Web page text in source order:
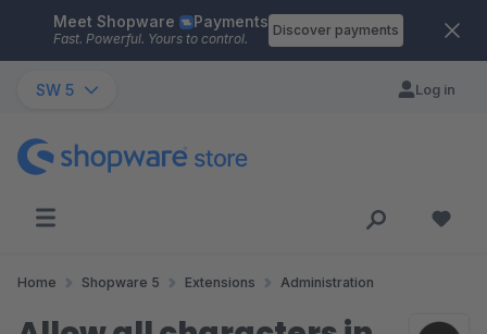
Skip to main content
Meet Shopware Payments
Fast. Powerful. Yours to control.
Discover payments
SW 5 Log in
Home Shopware 5 Extensions Administration